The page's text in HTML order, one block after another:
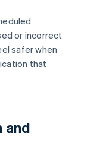
or incorrect
safer when
that
and